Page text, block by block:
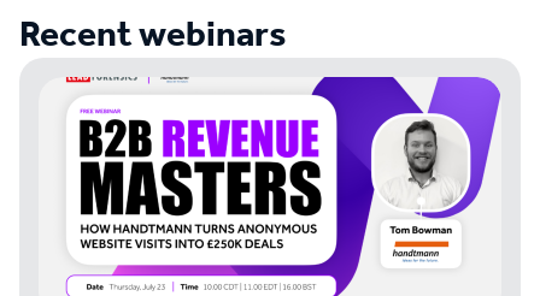
Recent webinars